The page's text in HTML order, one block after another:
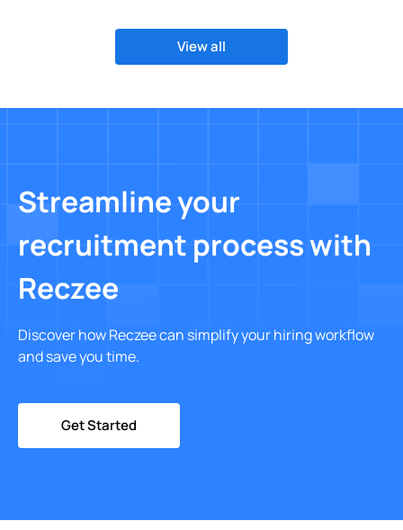
View all
Streamline your
recruitment process with
Reczee
Discover how Reczee can simplify your hiring workflow
and save you time.
Get Started